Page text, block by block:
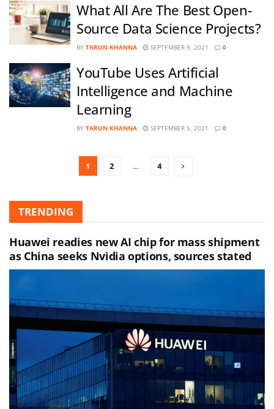
What All Are The Best Open-
Source Data Science Projects?
BY TARUN KHANNA SEPTEMBER 9, 2021 0
YouTube Uses Artificial
Intelligence and Machine
Learning
BY TARUN KHANNA SEPTEMBER 5, 2021 0
1 2 … 4
TRENDING
Huawei readies new AI chip for mass shipment
as China seeks Nvidia options, sources stated